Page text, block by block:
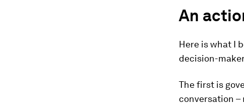
An
Here is what I
decision-
The first is
conversation –